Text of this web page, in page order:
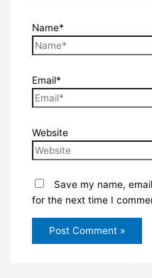
Name*
Email*
Website
Save my name,
for the next time I